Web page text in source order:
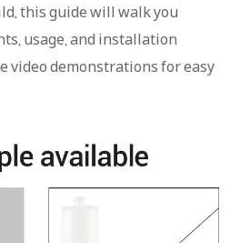
this guide will walk you
usage, and installation
demonstrations for easy